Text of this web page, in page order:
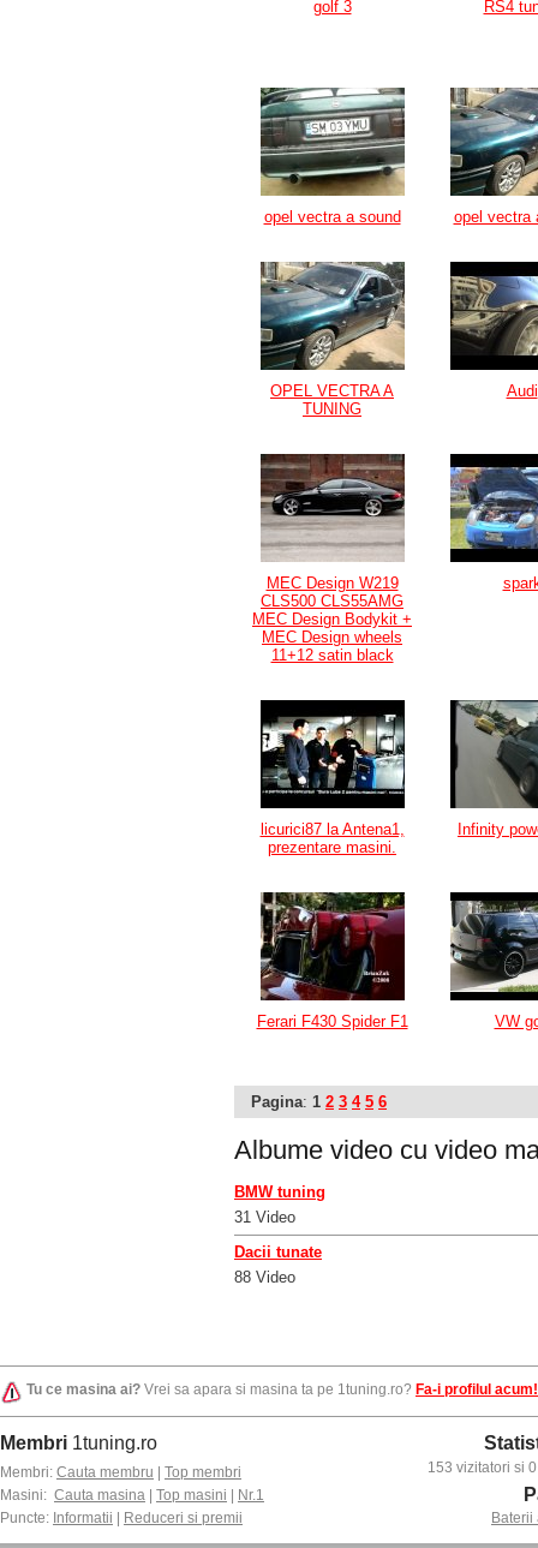
golf 3 RS4
opel vectra a sound opel vectra
OPEL VECTRA A
TUNING
Audi
MEC Design W219
CLS500 CLS55AMG
MEC Design Bodykit +
MEC Design wheels
11+12 satin black
licurici87 la Antena1,
prezentare masini.
Infinity
Ferari F430 Spider F1 VW
Pagina: 1 2 3 4 5 6
Albume video cu video
BMW tuning
31 Video
Dacii tunate
88 Video
Tu ce masina ai? Vrei sa apara si masina ta pe 1tuning.ro? Fa-i profilul acum!
Membri 1tuning.ro
Membri: Cauta membru
Top membri
Masini: Cauta masina Top masini
Nr.1
Puncte: Informatii Reduceri si premii
153 vizitatori si